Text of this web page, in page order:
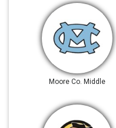
Moore Co. Middle